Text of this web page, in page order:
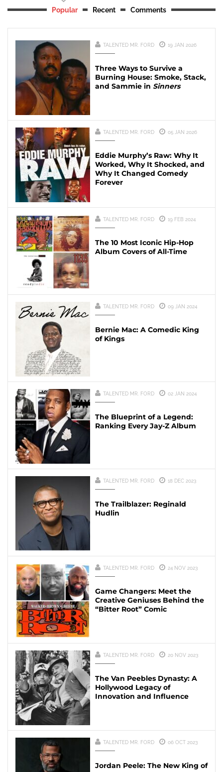
Popular Recent Comments
TALENTED MR. FORD 19 JAN 2026
Three Ways to Survive a
Burning House: Smoke, Stack,
and Sammie in Sinners
TALENTED MR. FORD 05 JAN 2026
Eddie Murphy’s Raw: Why It
Worked, Why It Shocked, and
Why It Changed Comedy
Forever
TALENTED MR. FORD 19 FEB 2024
The 10 Most Iconic Hip-Hop
Album Covers of All-Time
TALENTED MR. FORD 09 JAN 2024
Bernie Mac: A Comedic King
of Kings
TALENTED MR. FORD 02 JAN 2024
The Blueprint of a Legend:
Ranking Every Jay-Z Album
TALENTED MR. FORD 18 DEC 2023
The Trailblazer: Reginald
Hudlin
TALENTED MR. FORD 24 NOV 2023
Game Changers: Meet the
Creative Geniuses Behind the
“Bitter Root” Comic
TALENTED MR. FORD 20 NOV 2023
The Van Peebles Dynasty: A
Hollywood Legacy of
Innovation and Influence
TALENTED MR. FORD 06 OCT 2023
Jordan Peele: The New King of